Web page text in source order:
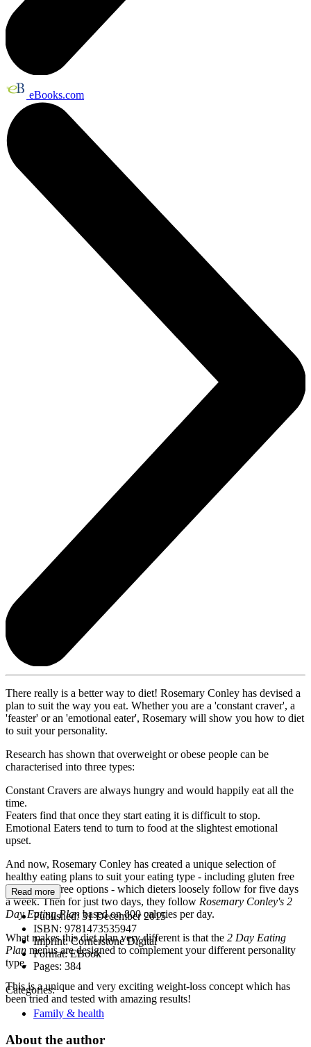
eBooks.com
There really is a better way to diet! Rosemary Conley has devised a
plan to suit the way you eat. Whether you are a 'constant craver', a
'feaster' or an 'emotional eater', Rosemary will show you how to diet
to suit your personality.
Research has shown that overweight or obese people can be
characterised into three types:
Constant Cravers are always hungry and would happily eat all the
time.
Featers find that once they start eating it is difficult to stop.
Emotional Eaters tend to turn to food at the slightest emotional
upset.
And now, Rosemary Conley has created a unique selection of
healthy eating plans to suit your eating type - including gluten free
and lactose free options - which dieters loosely follow for five days
a week. Then for just two days, they follow Rosemary Conley's 2
Day Eating Plan based on 800 calories per day.
What makes this diet plan very different is that the 2 Day Eating
Plan menus are designed to complement your different personality
type.
This is a unique and very exciting weight-loss concept which has
been tried and tested with amazing results!
Read more
Published:31 December 2015
ISBN: 9781473535947
Imprint:Cornerstone Digital
Format:EBook
Pages: 384
Categories:
Family & health
About the author